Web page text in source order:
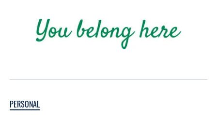
PERSONAL